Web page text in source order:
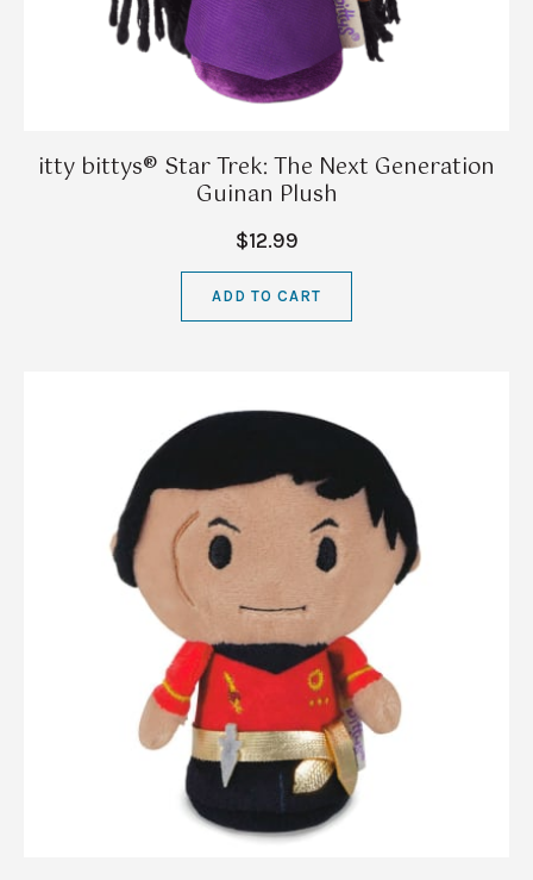
itty bittys® Star Trek: The Next Generation
Guinan Plush
$12.99
ADD TO CART